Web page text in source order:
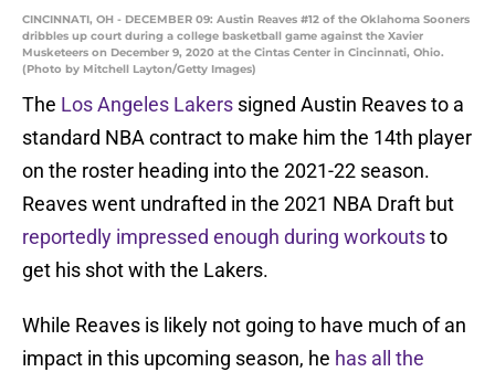
CINCINNATI, OH - DECEMBER 09: Austin Reaves #12 of the Oklahoma Sooners
dribbles up court during a college basketball game against the Xavier
Musketeers on December 9, 2020 at the Cintas Center in Cincinnati, Ohio.
(Photo by Mitchell Layton/Getty Images)
The Los Angeles Lakers signed Austin Reaves to a
standard NBA contract to make him the 14th player
on the roster heading into the 2021-22 season.
Reaves went undrafted in the 2021 NBA Draft but
reportedly impressed enough during workoutsto
get his shot with the Lakers.
While Reaves is likely not going to have much of an
impact in this upcoming season, he has all the